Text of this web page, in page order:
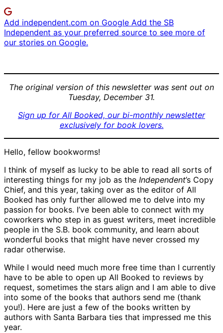
Add independent.com on Google Add the SB
Independent as your preferred source to see more of
our stories on Google.
The original version of this newsletter was sent out on
Tuesday, December 31.
Sign up for All Booked, our bi-monthly newsletter
exclusively for book lovers.
Hello, fellow bookworms!
I think of myself as lucky to be able to read all sorts of
interesting things for my job as the Independent’s Copy
Chief, and this year, taking over as the editor of All
Booked has only further allowed me to delve into my
passion for books. I’ve been able to connect with my
coworkers who step in as guest writers, meet incredible
people in the S.B. book community, and learn about
wonderful books that might have never crossed my
radar otherwise.
While I would need much more free time than I currently
have to be able to open up All Booked to reviews by
request, sometimes the stars align and I am able to dive
into some of the books that authors send me (thank
you!). Here are just a few of the books written by
authors with Santa Barbara ties that impressed me this
year.